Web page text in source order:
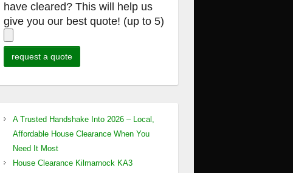
have cleared? This will help us
give you our best quote! (up to 5)
A Trusted Handshake Into 2026 – Local,
Affordable House Clearance When You
Need It Most
House Clearance Kilmarnock KA3